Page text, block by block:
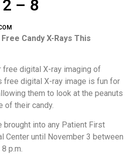
– 8
Candy X-Rays This
digital X-ray imaging of
free digital X-ray image is fun for
them to look at the peanuts
of their candy.
brought into any Patient First
Center until November 3 between
p.m.